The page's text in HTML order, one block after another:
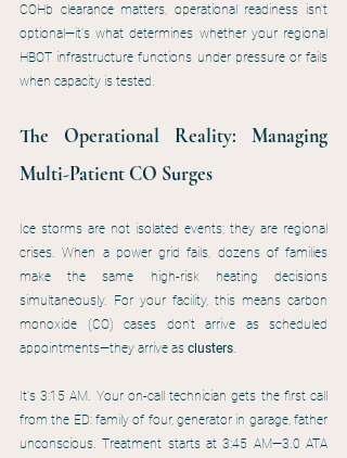
COHb clearance matters, operational readiness isn't
optional—it's what determines whether your regional
HBOT infrastructure functions under pressure or fails
when capacity is tested.
The Operational Reality: Managing
Multi-Patient CO Surges
Ice storms are not isolated events; they are regional
crises. When a power grid fails, dozens of families
make the same high-risk heating decisions
simultaneously. For your facility, this means carbon
monoxide (CO) cases don't arrive as scheduled
appointments—they arrive as clusters.
It's 3:15 AM. Your on-call technician gets the first call
from the ED: family of four, generator in garage, father
unconscious. Treatment starts at 3:45 AM—3.0 ATA